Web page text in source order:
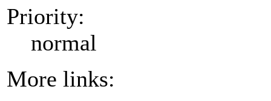
Priority:
normal
More links: